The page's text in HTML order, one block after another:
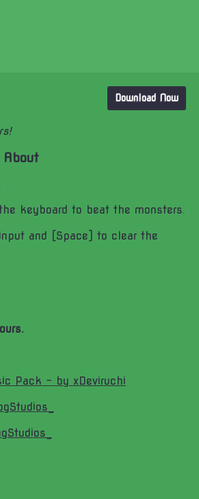
Download Now
About
keyboard to beat the monsters.
and [Space] to clear the
Pack - by xDeviruchi